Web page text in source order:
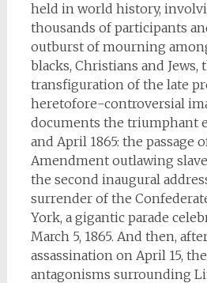
held in world history,
thousands of participants
outburst of mourning
blacks, Christians and Jews,
transfiguration of the late
heretofore-controversial
documents the triumphant
and April 1865: the passage
Amendment outlawing
the second inaugural
surrender of the
York, a gigantic parade
March 5, 1865. And then,
assassination on April 15,
antagonisms surrounding